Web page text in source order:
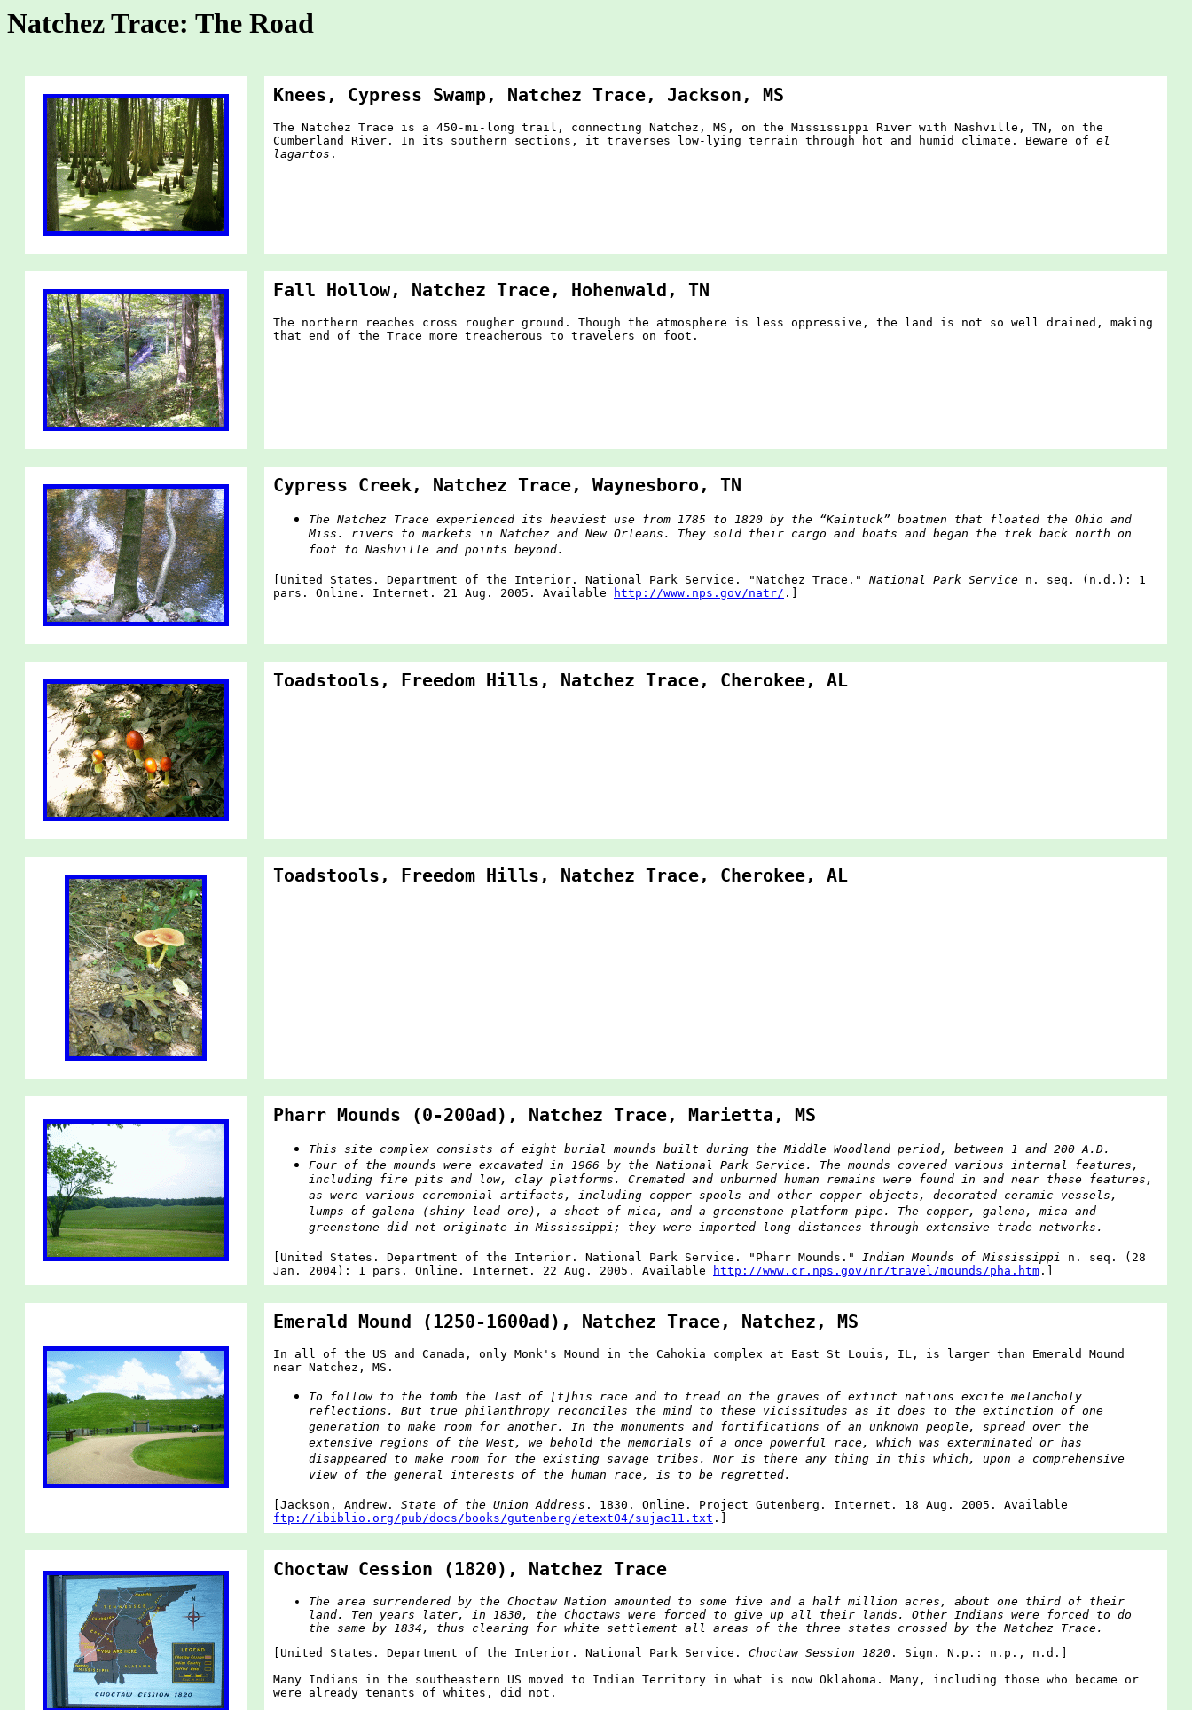
Natchez Trace: The Road
Knees, Cypress Swamp, Natchez Trace, Jackson, MS
The Natchez Trace is a 450-mi-long trail, connecting Natchez, MS, on the Mississippi River with Nashville, TN, on the
Cumberland River. In its southern sections, it traverses low-lying terrain through hot and humid climate. Beware of el
lagartos .
Fall Hollow, Natchez Trace, Hohenwald, TN
The northern reaches cross rougher ground. Though the atmosphere is less oppressive, the land is not so well drained, making
that end of the Trace more treacherous to travelers on foot.
Cypress Creek, Natchez Trace, Waynesboro, TN
The Natchez Trace experienced its heaviest use from 1785 to 1820 by the “Kaintuck” boatmen that floated the Ohio and
Miss. rivers to markets in Natchez and New Orleans. They sold their cargo and boats and began the trek back north on
foot to Nashville and points beyond.
[United States. Department of the Interior. National Park Service. "Natchez Trace." National Park Service n. seq. (n.d.): 1
pars. Online. Internet. 21 Aug. 2005. Available
http://www.nps.gov/natr/ .]
Toadstools, Freedom Hills, Natchez Trace, Cherokee, AL
Toadstools, Freedom Hills, Natchez Trace, Cherokee, AL
Pharr Mounds (0-200ad), Natchez Trace, Marietta, MS
This site complex consists of eight burial mounds built during the Middle Woodland period, between 1 and 200 A.D.
Four of the mounds were excavated in 1966 by the National Park Service. The mounds covered various internal features,
including fire pits and low, clay platforms. Cremated and unburned human remains were found in and near these features,
as were various ceremonial artifacts, including copper spools and other copper objects, decorated ceramic vessels,
lumps of galena (shiny lead ore), a sheet of mica, and a greenstone platform pipe. The copper, galena, mica and
greenstone did not originate in Mississippi; they were imported long distances through extensive trade networks.
[United States. Department of the Interior. National Park Service. "Pharr Mounds." Indian Mounds of Mississippi
n. seq. (28
Jan. 2004): 1 pars. Online. Internet. 22 Aug. 2005. Available
http://www.cr.nps.gov/nr/travel/mounds/pha.htm .]
Emerald Mound (1250-1600ad), Natchez Trace, Natchez, MS
In all of the US and Canada, only Monk's Mound in the Cahokia complex at East St Louis, IL, is larger than Emerald Mound
near Natchez, MS.
To follow to the tomb the last of [t]his race and to tread on the graves of extinct nations excite melancholy
reflections. But true philanthropy reconciles the mind to these vicissitudes as it does to the extinction of one
generation to make room for another. In the monuments and fortifications of an unknown people, spread over the
extensive regions of the West, we behold the memorials of a once powerful race, which was exterminated or has
disappeared to make room for the existing savage tribes. Nor is there any thing in this which, upon a comprehensive
view of the general interests of the human race, is to be regretted.
[Jackson, Andrew. State of the Union Address . 1830. Online. Project Gutenberg. Internet. 18 Aug. 2005. Available
ftp://ibiblio.org/pub/docs/books/gutenberg/etext04/sujac11.txt .]
Choctaw Cession (1820), Natchez Trace
The area surrendered by the Choctaw Nation amounted to some five and a half million acres, about one third of their
land. Ten years later, in 1830, the Choctaws were forced to give up all their lands. Other Indians were forced to do
the same by 1834, thus clearing for white settlement all areas of the three states crossed by the Natchez Trace.
[United States. Department of the Interior. National Park Service. Choctaw Session 1820 . Sign. N.p.: n.p., n.d.]
Many Indians in the southeastern US moved to Indian Territory in what is now Oklahoma. Many, including those who became or
were already tenants of whites, did not.